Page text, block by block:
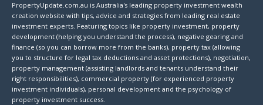
PropertyUpdate.com.au is Australia's leading property investment wealth
creation website with tips, advice and strategies from leading real estate
investment experts. Featuring topics like property investment, property
development (helping you understand the process), negative gearing and
finance (so you can borrow more from the banks), property tax (allowing
you to structure for legal tax deductions and asset protections), negotiation,
property management (assisting landlords and tenants understand their
right responsibilities), commercial property (for experienced property
investment individuals), personal development and the psychology of
property investment success.